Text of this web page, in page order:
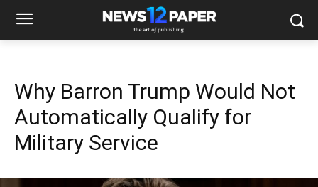
Why Barron Trump Would Not
Automatically Qualify for
Military Service